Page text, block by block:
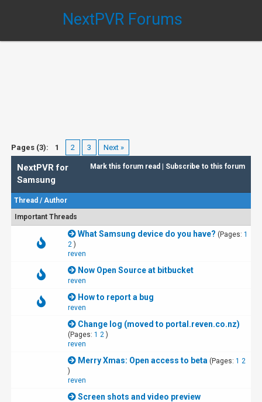
NextPVR Forums
Pages (3): 1 2 3 Next »
Mark this forum read Subscribe to this forum
NextPVR for
Samsung
Thread /Author
Important Threads
What Samsung device do you have? (Pages: 1
2 )
reven
Now Open Source at bitbucket
reven
How to report a bug
reven
Change log (moved to portal.reven.co.nz)
(Pages: 1 2 )
reven
Merry Xmas: Open access to beta (Pages: 1 2
)
reven
Screen shots and video preview